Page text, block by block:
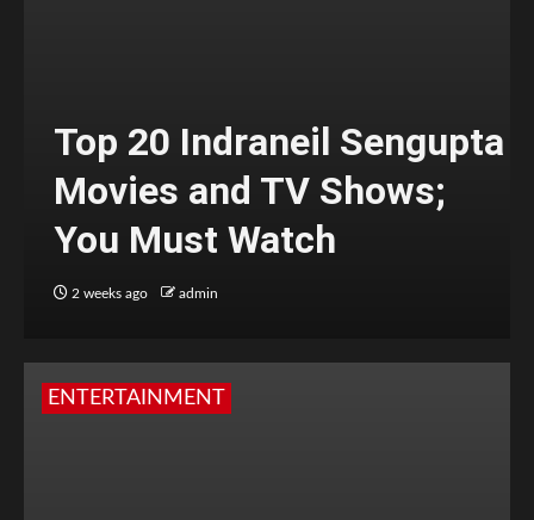
Top 20 Indraneil Sengupta
Movies and TV Shows;
You Must Watch
2 weeks ago admin
ENTERTAINMENT